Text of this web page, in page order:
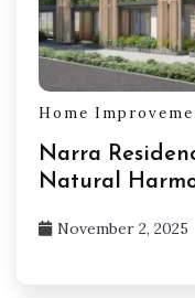
Home
Narra
Natural
November 2, 2025